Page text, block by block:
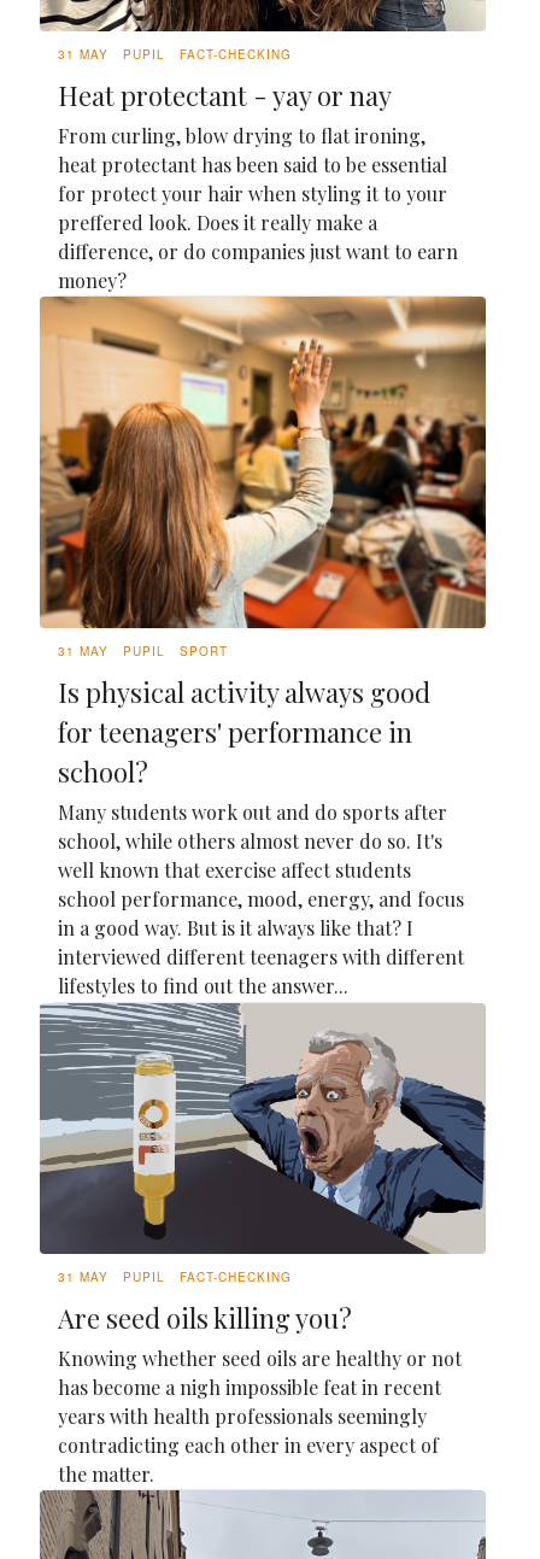
31 MAY PUPIL FACT-CHECKING
Heat protectant - yay or nay
From curling, blow drying to flat ironing,
heat protectant has been said to be essential
for protect your hair when styling it to your
preffered look. Does it really make a
difference, or do companies just want to earn
money?
31 MAY PUPIL SPORT
Is physical activity always good
for teenagers' performance in
school?
Many students work out and do sports after
school, while others almost never do so. It's
well known that exercise affect students
school performance, mood, energy, and focus
in a good way. But is it always like that? I
interviewed different teenagers with different
lifestyles to find out the answer...
31 MAY PUPIL FACT-CHECKING
Are seed oils killing you?
Knowing whether seed oils are healthy or not
has become a nigh impossible feat in recent
years with health professionals seemingly
contradicting each other in every aspect of
the matter.